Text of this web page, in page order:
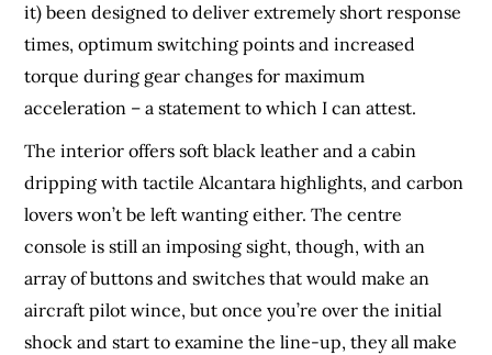
it) been designed to deliver extremely short response
times, optimum switching points and increased
torque during gear changes for maximum
acceleration – a statement to which I can attest.
The interior offers soft black leather and a cabin
dripping with tactile Alcantara highlights, and carbon
lovers won’t be left wanting either. The centre
console is still an imposing sight, though, with an
array of buttons and switches that would make an
aircraft pilot wince, but once you’re over the initial
shock and start to examine the line-up, they all make